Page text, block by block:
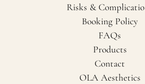
Risks &
Booking Policy
FAQs
Products
Contact
OLA Aesthetics